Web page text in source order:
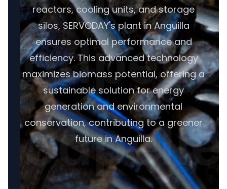
reactors, cooling units, and storage
silos, SERVODAY's plant in Anguilla
ensures optimal performance and
efficiency. This advanced technology
maximizes biomass potential, offering a
sustainable solution for energy
generation and environmental
conservation, contributing to a greener
future in Anguilla.